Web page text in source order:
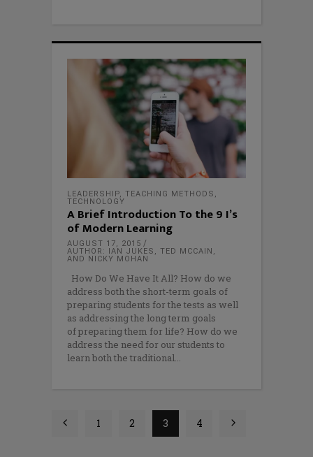
LEADERSHIP TEACHING METHODS
TECHNOLOGY
A Brief Introduction To the 9 I’s
of Modern Learning
AUGUST 17, 2015
AUTHOR: IAN JUKES, TED MCCAIN,
AND NICKY MOHAN
How Do We Have It All? How do we
address both the short-term goals of
preparing students for the tests as well
as addressing the long term goals
of preparing them for life? How do we
address the need for our students to
learn both the traditional
1 2 3 4